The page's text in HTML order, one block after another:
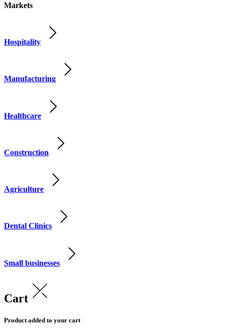
Markets
Hospitality
Manufacturing
Healthcare
Construction
Agriculture
Dental Clinics
Small businesses
Cart
Product added to your cart